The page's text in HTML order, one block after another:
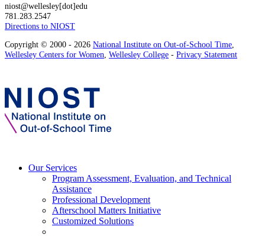
niost@wellesley[dot]edu
781.283.2547
Directions to NIOST
Copyright © 2000 - 2026 National Institute on Out-of-School Time,
Wellesley Centers for Women, Wellesley College - Privacy Statement
Our Services
Program Assessment, Evaluation, and Technical
Assistance
Professional Development
Afterschool Matters Initiative
Customized Solutions